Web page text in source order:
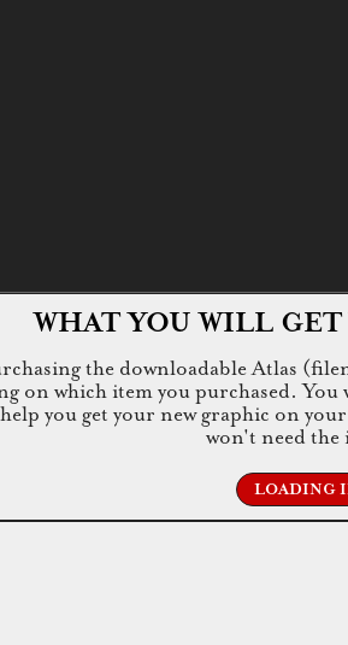
WHAT YOU WILL
the downloadable Atlas
on which item you purchased.
you get your new graphic on
won't need
LOADING